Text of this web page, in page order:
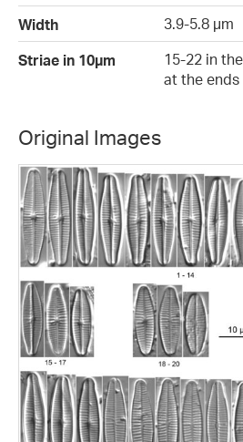
Width
3.9-5.8 µm
Striae in 10µm
15-22 in
at the ends
Original Images